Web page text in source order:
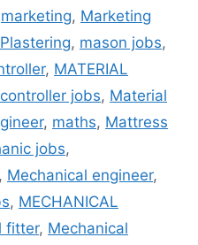
marketing, Marketing
, mason jobs,
, MATERIAL
jobs, Material
, maths, Mattress
jobs,
, Mechanical engineer,
, MECHANICAL
fitter, Mechanical